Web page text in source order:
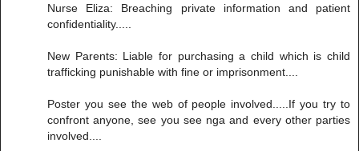
Nurse Eliza: Breaching private information and patient
confidentiality.....
New Parents: Liable for purchasing a child which is child
trafficking punishable with fine or imprisonment....
Poster you see the web of people involved.....If you try to
confront anyone, see you see nga and every other parties
involved....